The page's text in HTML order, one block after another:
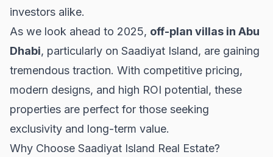
investors alike.
As we look ahead to 2025, off-plan villas in Abu
Dhabi, particularly on Saadiyat Island, are gaining
tremendous traction. With competitive pricing,
modern designs, and high ROI potential, these
properties are perfect for those seeking
exclusivity and long-term value.
Why Choose Saadiyat Island Real Estate?